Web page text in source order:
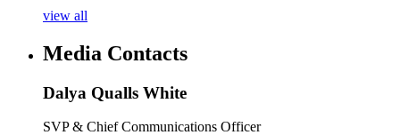
view all
Media Contacts
Dalya Qualls White
SVP & Chief Communications Officer